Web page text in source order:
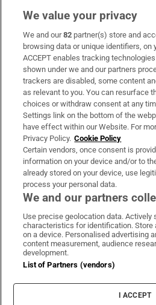
Subscribe
Support
About Us
Irish Times Products & Services
OUR PARTNERS
Irish Times on
Irish Times
Irish
Terms &
Cookie
Cookie Settings
We value your privacy
We and our82 partner(s) store and
browsing data or unique identifiers, on
ACCEPT enables tracking
shown under we and our partners
trackers are disabled, some content
as relevant to you. You can resurface
choices or withdraw consent at any
Settings link on the bottom of the
have effect within our Website. For
Privacy Policy. Cookie Policy
Certain vendors, once consent is
information on your device and/or to
already stored on your device, use
process your personal data.
We and our partners
Use precise geolocation data. Actively
characteristics for identification.
on a device. Personalised advertising
content measurement, audience
development.
List of Partners (vendors)
I ACCEPT